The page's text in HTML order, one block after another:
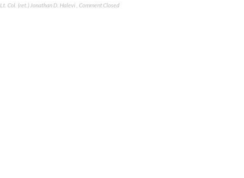
Lt. Col. (ret.) Jonathan D. Halevi ,Comment Closed